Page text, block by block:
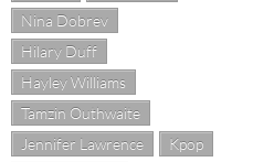
Nina Dobrev
Hilary Duff
Hayley Williams
Tamzin Outhwaite
Jennifer Lawrence
Kpop